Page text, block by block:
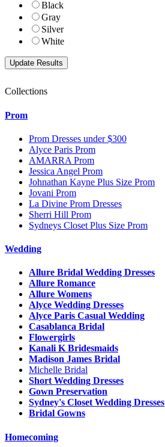
Black
Gray
Silver
White
Collections
Prom
Prom Dresses under $300
Alyce Paris Prom
AMARRA Prom
Jessica Angel Prom
Johnathan Kayne Plus Size Prom
Jovani Prom
La Divine Prom Dresses
Sherri Hill Prom
Sydneys Closet Plus Size Prom
Wedding
Allure Bridal Wedding Dresses
Allure Romance
Allure Womens
Alyce Wedding Dresses
Alyce Paris Casual Wedding
Casablanca Bridal
Flowergirls
Kanali K Bridesmaids
Madison James Bridal
Michelle Bridal
Short Wedding Dresses
Gown Preservation
Sydney's Closet Wedding Dresses
Bridal Gowns
Homecoming